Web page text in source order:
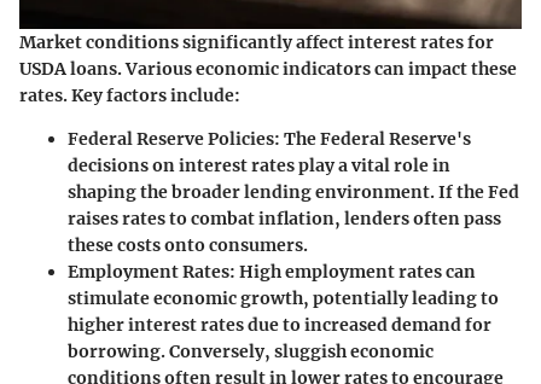
Market conditions significantly affect interest rates for
USDA loans. Various economic indicators can impact these
rates. Key factors include:
Federal Reserve Policies: The Federal Reserve's
decisions on interest rates play a vital role in
shaping the broader lending environment. If the Fed
raises rates to combat inflation, lenders often pass
these costs onto consumers.
Employment Rates: High employment rates can
stimulate economic growth, potentially leading to
higher interest rates due to increased demand for
borrowing. Conversely, sluggish economic
conditions often result in lower rates to encourage